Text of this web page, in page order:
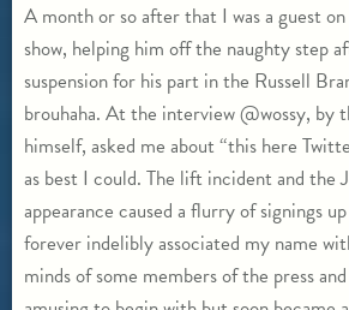
A month or so after that I was a guest
show, helping him off the naughty step
suspension for his part in the Russell
brouhaha. At the interview @wossy, by
himself, asked me about “this here
as best I could. The lift incident and the
appearance caused a flurry of signings
forever indelibly associated my name
minds of some members of the press